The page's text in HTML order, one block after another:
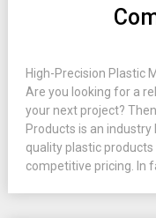
High-Precision Plastic
Are you looking for a
your next project?
Products is an
quality plastic
competitive pricing. In